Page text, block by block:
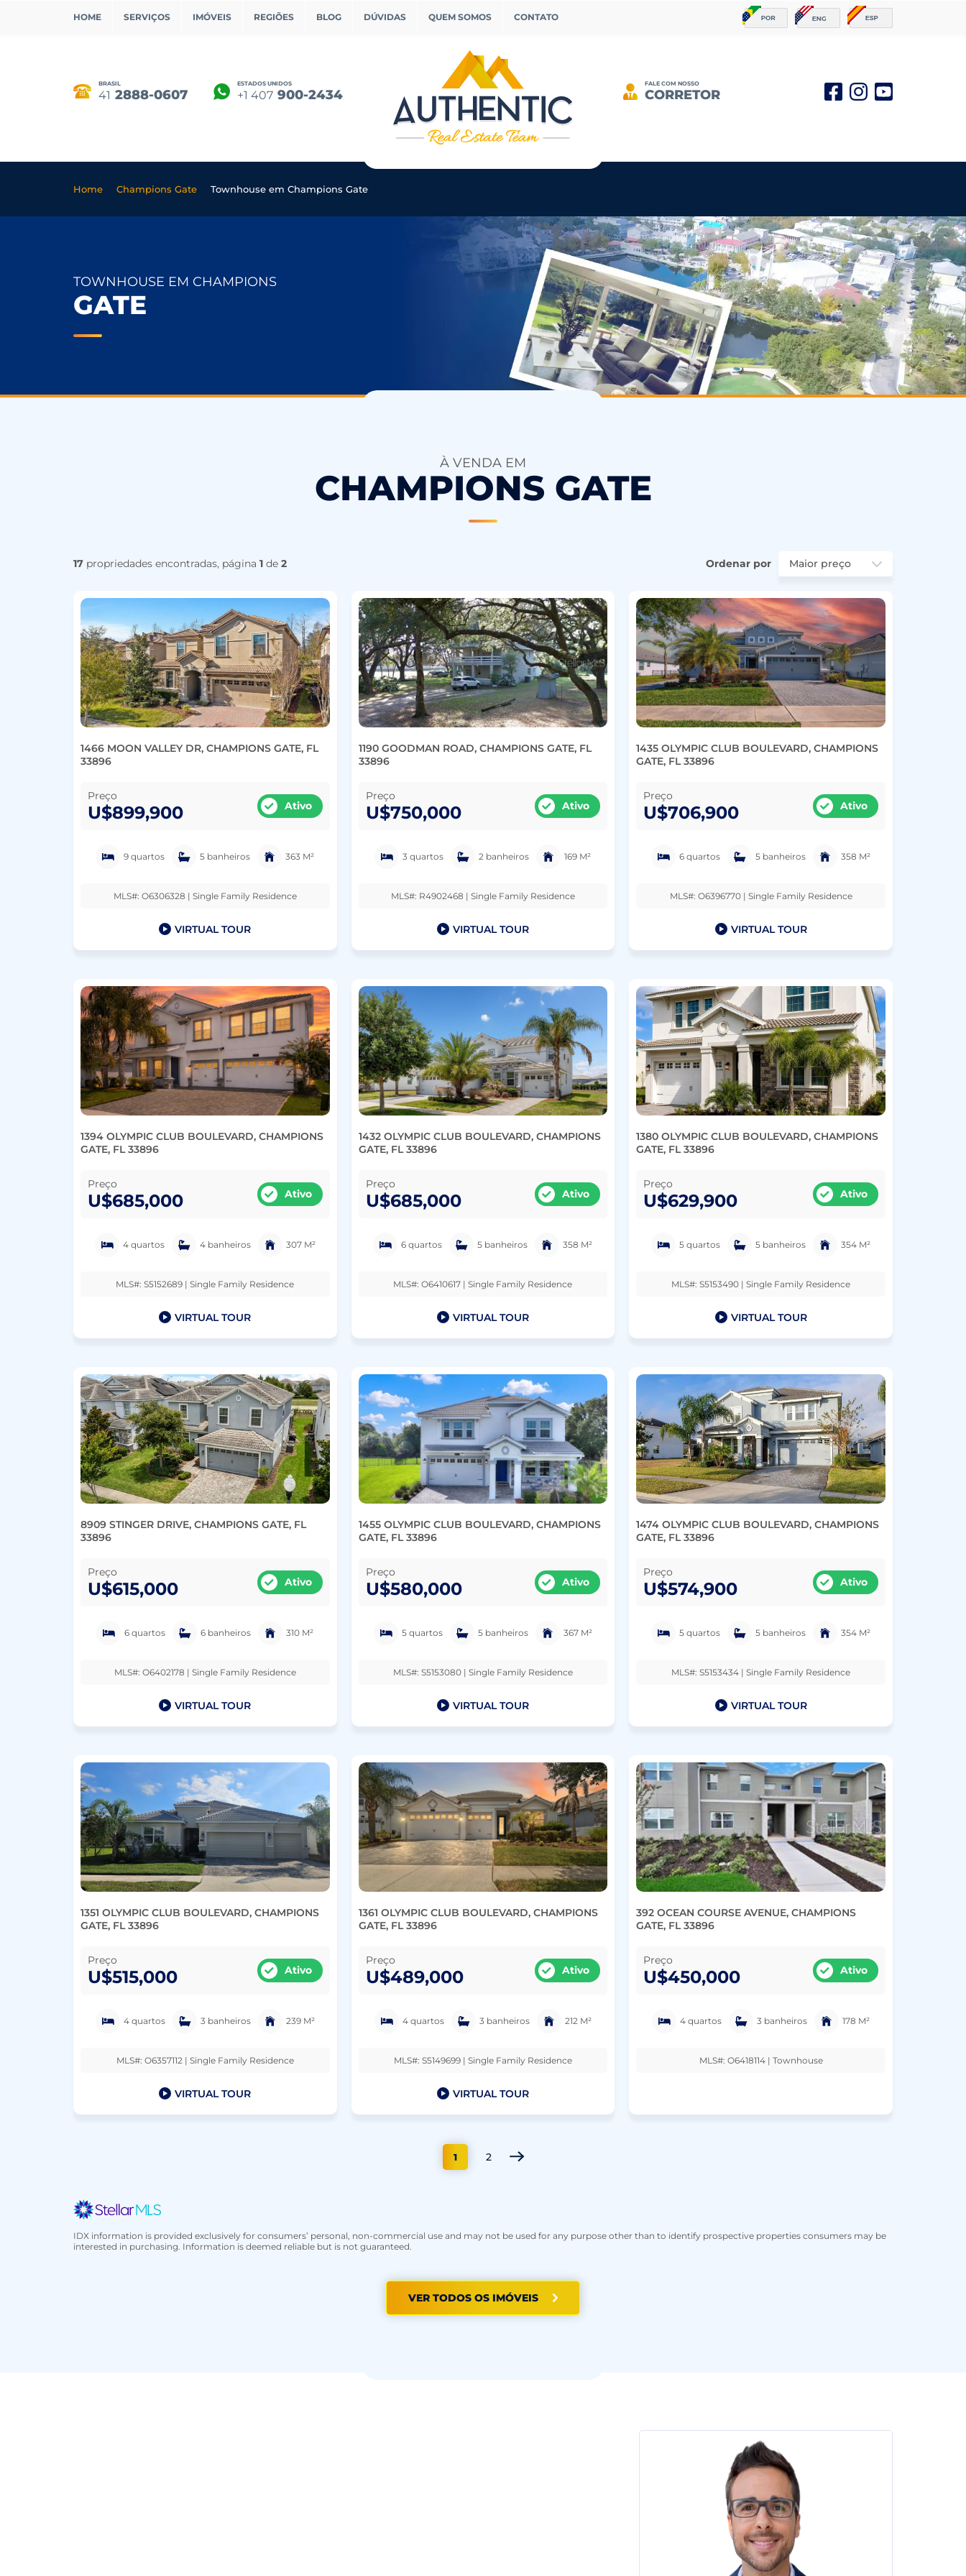
HOME SERVIÇOS IMÓVEIS REGIÕES BLOG DÚVIDAS QUEM SOMOS CONTATO
BRASIL
41 2888-0607
ESTADOS UNIDOS
+1 407 900-2434
FALE COM NOSSO
CORRETOR
Home Champions Gate Townhouse em Champions Gate
TOWNHOUSE EM CHAMPIONS
GATE
À VENDA EM
CHAMPIONS GATE
17 propriedades encontradas, página 1 de 2 Ordenar por
1466 MOON VALLEY DR, CHAMPIONS GATE, FL
33896
Preço
U$899,900 Ativo
9 quartos 5 banheiros 363 M²
MLS#: O6306328 | Single Family Residence
VIRTUAL TOUR
1190 GOODMAN ROAD, CHAMPIONS GATE, FL
33896
Preço
U$750,000 Ativo
3 quartos 2 banheiros 169 M²
MLS#: R4902468 | Single Family Residence
VIRTUAL TOUR
1435 OLYMPIC CLUB BOULEVARD, CHAMPIONS
GATE, FL 33896
Preço
U$706,900 Ativo
6 quartos 5 banheiros 358 M²
MLS#: O6396770 | Single Family Residence
VIRTUAL TOUR
1394 OLYMPIC CLUB BOULEVARD, CHAMPIONS
GATE, FL 33896
Preço
U$685,000 Ativo
4 quartos 4 banheiros 307 M²
MLS#: S5152689 | Single Family Residence
VIRTUAL TOUR
1432 OLYMPIC CLUB BOULEVARD, CHAMPIONS
GATE, FL 33896
Preço
U$685,000 Ativo
6 quartos 5 banheiros 358 M²
MLS#: O6410617 | Single Family Residence
VIRTUAL TOUR
1380 OLYMPIC CLUB BOULEVARD, CHAMPIONS
GATE, FL 33896
Preço
U$629,900 Ativo
5 quartos 5 banheiros 354 M²
MLS#: S5153490 | Single Family Residence
VIRTUAL TOUR
8909 STINGER DRIVE, CHAMPIONS GATE, FL
33896
Preço
U$615,000 Ativo
6 quartos 6 banheiros 310 M²
MLS#: O6402178 | Single Family Residence
VIRTUAL TOUR
1455 OLYMPIC CLUB BOULEVARD, CHAMPIONS
GATE, FL 33896
Preço
U$580,000 Ativo
5 quartos 5 banheiros 367 M²
MLS#: S5153080 | Single Family Residence
VIRTUAL TOUR
1474 OLYMPIC CLUB BOULEVARD, CHAMPIONS
GATE, FL 33896
Preço
U$574,900 Ativo
5 quartos 5 banheiros 354 M²
MLS#: S5153434 | Single Family Residence
VIRTUAL TOUR
1351 OLYMPIC CLUB BOULEVARD, CHAMPIONS
GATE, FL 33896
Preço
U$515,000 Ativo
4 quartos 3 banheiros 239 M²
MLS#: O6357112 | Single Family Residence
VIRTUAL TOUR
1361 OLYMPIC CLUB BOULEVARD, CHAMPIONS
GATE, FL 33896
Preço
U$489,000 Ativo
4 quartos 3 banheiros 212 M²
MLS#: S5149699 | Single Family Residence
VIRTUAL TOUR
392 OCEAN COURSE AVENUE, CHAMPIONS
GATE, FL 33896
Preço
U$450,000 Ativo
4 quartos 3 banheiros 178 M²
MLS#: O6418114 | Townhouse
1 2
IDX information is provided exclusively for consumers’ personal, non-commercial use and may not be used for any purpose other than to identify prospective properties consumers may be
interested in purchasing. Information is deemed reliable but is not guaranteed.
VER TODOS OS IMÓVEIS